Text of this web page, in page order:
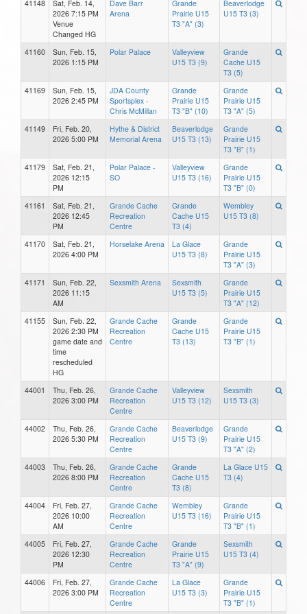
41148
Sat, Feb. 14,
2026 7:15 PM
Venue
Changed HG
Dave Barr
Arena
Grande
Prairie U15
T3 "A" (3)
Beaverlodge
U15 T3 (3)
41160
Sun, Feb. 15,
2026 1:15 PM
Polar Palace
Valleyview
U15 T3 (9)
Grande
Cache U15
T3 (5)
41169
Sun, Feb. 15,
2026 2:45 PM
JDA County
Sportsplex -
Chris McMillan
Grande
Prairie U15
T3 "B" (10)
Grande
Prairie U15
T3 "A" (5)
41149
Fri, Feb. 20,
2026 5:00 PM
Hythe & District
Memorial Arena
Beaverlodge
U15 T3 (13)
Grande
Prairie U15
T3 "B" (1)
41179
Sat, Feb. 21,
2026 12:15
PM
Polar Palace -
SO
Valleyview
U15 T3 (16)
Grande
Prairie U15
T3 "B" (0)
41161
Sat, Feb. 21,
2026 12:45
PM
Grande Cache
Recreation
Centre
Grande
Cache U15
T3 (4)
Wembley
U15 T3 (8)
41170
Sat, Feb. 21,
2026 4:00 PM
Horselake Arena
La Glace
U15 T3 (8)
Grande
Prairie U15
T3 "A" (3)
41171
Sun, Feb. 22,
2026 11:15
AM
Sexsmith Arena
Sexsmith
U15 T3 (5)
Grande
Prairie U15
T3 "A" (12)
41155
Sun, Feb. 22,
2026 2:30 PM
game date and
time
rescheduled
HG
Grande Cache
Recreation
Centre
Grande
Cache U15
T3 (13)
Grande
Prairie U15
T3 "B" (1)
44001
Thu, Feb. 26,
2026 3:00 PM
Grande Cache
Recreation
Centre
Valleyview
U15 T3 (12)
Sexsmith
U15 T3 (3)
44002
Thu, Feb. 26,
2026 5:30 PM
Grande Cache
Recreation
Centre
Beaverlodge
U15 T3 (9)
Grande
Prairie U15
T3 "A" (2)
44003
Thu, Feb. 26,
2026 8:00 PM
Grande Cache
Recreation
Centre
Grande
Cache U15
T3 (8)
La Glace U15
T3 (4)
44004
Fri, Feb. 27,
2026 10:00
AM
Grande Cache
Recreation
Centre
Wembley
U15 T3 (16)
Grande
Prairie U15
T3 "B" (1)
44005
Fri, Feb. 27,
2026 12:30
PM
Grande Cache
Recreation
Centre
Grande
Prairie U15
T3 "A" (9)
Sexsmith
U15 T3 (4)
44006
Fri, Feb. 27,
2026 3:00 PM
Grande Cache
Recreation
Centre
La Glace
U15 T3 (3)
Grande
Prairie U15
T3 "B" (1)